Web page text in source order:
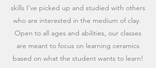
skills I've picked up and studied with others
who are interested in the medium of clay.
Open to all ages and abilities, our classes
are meant to focus on learning ceramics
based on what the student wants to learn!